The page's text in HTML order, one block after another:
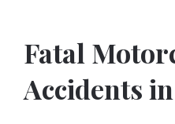
Fatal
Accidents